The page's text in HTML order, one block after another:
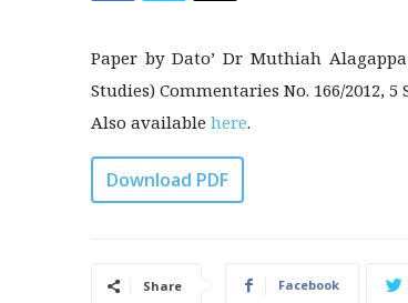
Paper by Dato’ Dr Muthiah
Studies) Commentaries No. 166/2012, 5
Also available here.
Download PDF
Share Facebook